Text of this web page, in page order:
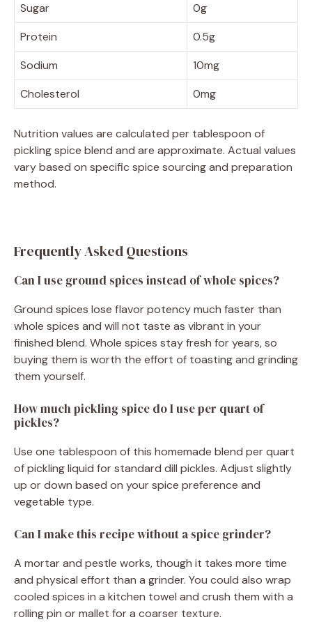
Sugar
0g
Protein
0.5g
Sodium
10mg
Cholesterol
0mg
Nutrition values are calculated per tablespoon of
pickling spice blend and are approximate. Actual values
vary based on specific spice sourcing and preparation
method.
Frequently Asked Questions
Can I use ground spices instead of whole spices?
Ground spices lose flavor potency much faster than
whole spices and will not taste as vibrant in your
finished blend. Whole spices stay fresh for years, so
buying them is worth the effort of toasting and grinding
them yourself.
How much pickling spice do I use per quart of
pickles?
Use one tablespoon of this homemade blend per quart
of pickling liquid for standard dill pickles. Adjust slightly
up or down based on your spice preference and
vegetable type.
Can I make this recipe without a spice grinder?
A mortar and pestle works, though it takes more time
and physical effort than a grinder. You could also wrap
cooled spices in a kitchen towel and crush them with a
rolling pin or mallet for a coarser texture.